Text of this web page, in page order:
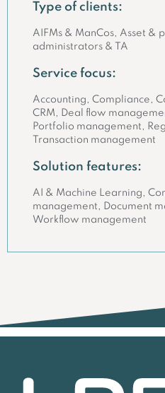
Type of clients:
AIFMs & ManCos, Asset &
administrators & TA
Service focus:
Accounting, Compliance,
CRM, Deal flow
Portfolio management,
Transaction management
Solution features:
AI & Machine Learning,
management, Document
Workflow management